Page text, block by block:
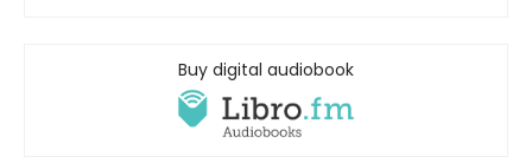
Buy digital audiobook